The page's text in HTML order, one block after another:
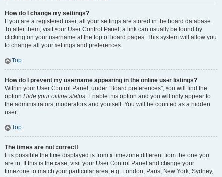
How do I change my settings?
If you are a registered user, all your settings are stored in the board database.
To alter them, visit your User Control Panel; a link can usually be found by
clicking on your username at the top of board pages. This system will allow you
to change all your settings and preferences.
Top
How do I prevent my username appearing in the online user listings?
Within your User Control Panel, under “Board preferences”, you will find the
option Hide your online status. Enable this option and you will only appear to
the administrators, moderators and yourself. You will be counted as a hidden
user.
Top
The times are not correct!
It is possible the time displayed is from a timezone different from the one you
are in. If this is the case, visit your User Control Panel and change your
timezone to match your particular area, e.g. London, Paris, New York, Sydney,